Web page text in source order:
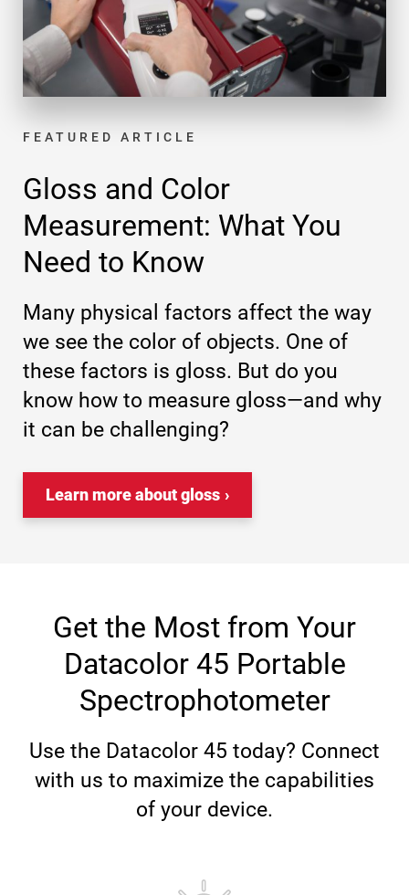
FEATURED ARTICLE
Gloss and Color
Measurement: What You
Need to Know
Many physical factors affect the way
we see the color of objects. One of
these factors is gloss. But do you
know how to measure gloss—and why
it can be challenging?
Learn more about gloss
Get the Most from Your
Datacolor 45 Portable
Spectrophotometer
Use the Datacolor 45 today? Connect
with us to maximize the capabilities
of your device.